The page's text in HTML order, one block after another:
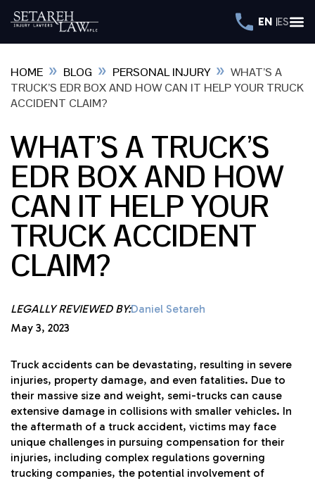
EN ES
HOME » BLOG » PERSONAL INJURY » WHAT’S A
TRUCK’S EDR BOX AND HOW CAN IT HELP YOUR TRUCK
ACCIDENT CLAIM?
WHAT’S A TRUCK’S
EDR BOX AND HOW
CAN IT HELP YOUR
TRUCK ACCIDENT
CLAIM?
LEGALLY REVIEWED BY:Daniel Setareh
May 3, 2023
Truck accidents can be devastating, resulting in severe
injuries, property damage, and even fatalities. Due to
their massive size and weight, semi-trucks can cause
extensive damage in collisions with smaller vehicles. In
the aftermath of a truck accident, victims may face
unique challenges in pursuing compensation for their
injuries, including complex regulations governing
trucking companies, the potential involvement of